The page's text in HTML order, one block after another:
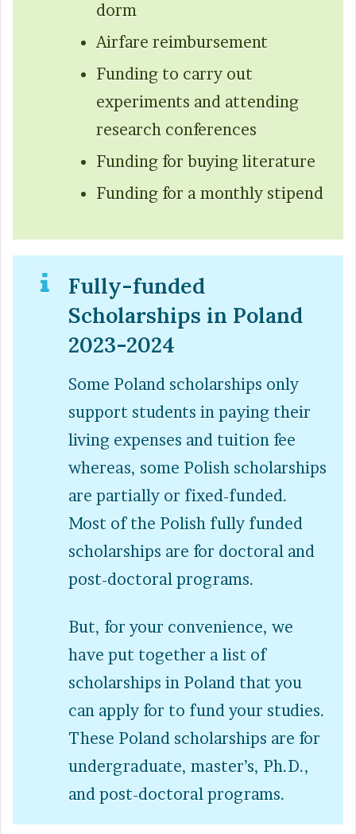
dorm
Airfare reimbursement
Funding to carry out
experiments and attending
research conferences
Funding for buying literature
Funding for a monthly stipend
Fully-funded
Scholarships in Poland
2023-2024
Some Poland scholarships only
support students in paying their
living expenses and tuition fee
whereas, some Polish scholarships
are partially or fixed-funded.
Most of the Polish fully funded
scholarships are for doctoral and
post-doctoral programs.
But, for your convenience, we
have put together a list of
scholarships in Poland that you
can apply for to fund your studies.
These Poland scholarships are for
undergraduate, master’s, Ph.D.,
and post-doctoral programs.